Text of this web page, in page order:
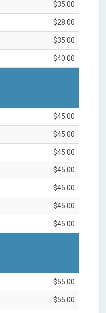
$35.00
$28.00
$35.00
$40.00
$45.00
$45.00
$45.00
$45.00
$45.00
$45.00
$45.00
$55.00
$55.00